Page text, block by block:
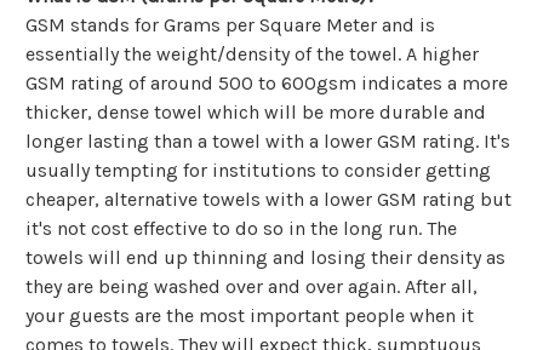
GSM stands for Grams per Square Meter and is
essentially the weight/density of the towel. A higher
GSM rating of around 500 to 600gsm indicates a more
thicker, dense towel which will be more durable and
longer lasting than a towel with a lower GSM rating. It's
usually tempting for institutions to consider getting
cheaper, alternative towels with a lower GSM rating but
it's not cost effective to do so in the long run. The
towels will end up thinning and losing their density as
they are being washed over and over again. After all,
your guests are the most important people when it
comes to towels. They will expect thick, sumptuous